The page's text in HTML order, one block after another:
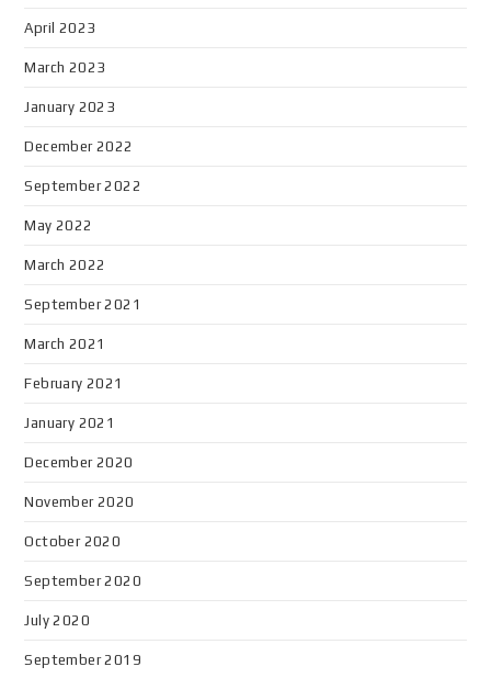
April 2023
March 2023
January 2023
December 2022
September 2022
May 2022
March 2022
September 2021
March 2021
February 2021
January 2021
December 2020
November 2020
October 2020
September 2020
July 2020
September 2019